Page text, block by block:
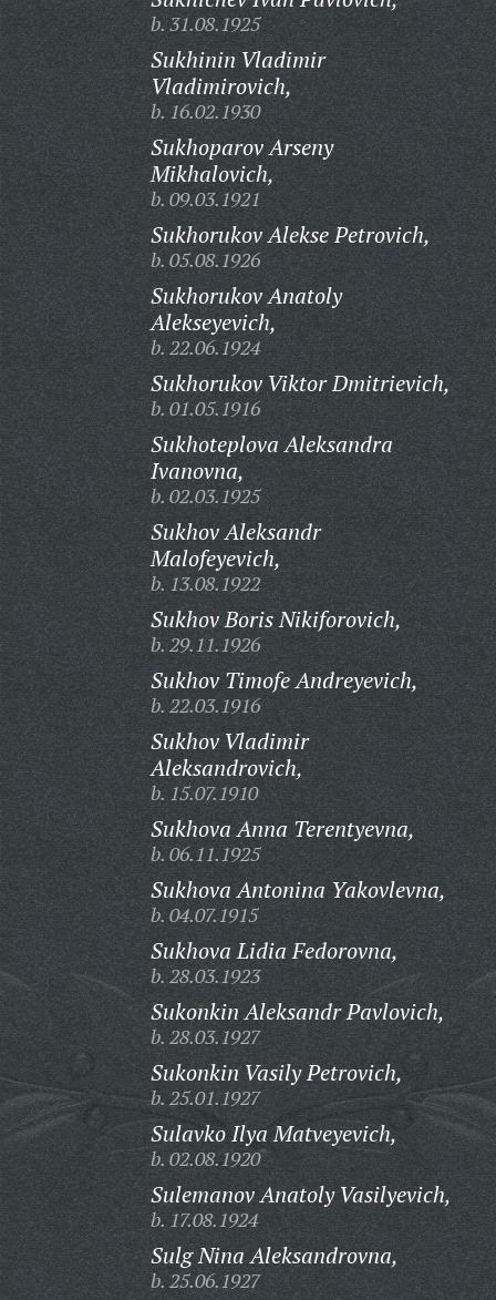
b. 31.08.1925
Sukhinin Vladimir
Vladimirovich,
b. 16.02.1930
Sukhoparov Arseny
Mikhalovich,
b. 09.03.1921
Sukhorukov Alekse Petrovich,
b. 05.08.1926
Sukhorukov Anatoly
Alekseyevich,
b. 22.06.1924
Sukhorukov Viktor Dmitrievich,
b. 01.05.1916
Sukhoteplova Aleksandra
Ivanovna,
b. 02.03.1925
Sukhov Aleksandr
Malofeyevich,
b. 13.08.1922
Sukhov Boris Nikiforovich,
b. 29.11.1926
Sukhov Timofe Andreyevich,
b. 22.03.1916
Sukhov Vladimir
Aleksandrovich,
b. 15.07.1910
Sukhova Anna Terentyevna,
b. 06.11.1925
Sukhova Antonina Yakovlevna,
b. 04.07.1915
Sukhova Lidia Fedorovna,
b. 28.03.1923
Sukonkin Aleksandr Pavlovich,
b. 28.03.1927
Sukonkin Vasily Petrovich,
b. 25.01.1927
Sulavko Ilya Matveyevich,
b. 02.08.1920
Sulemanov Anatoly Vasilyevich,
b. 17.08.1924
Sulg Nina Aleksandrovna,
b. 25.06.1927